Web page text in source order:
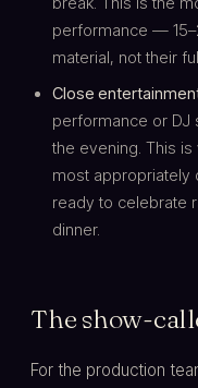
performance —
material, not their
Close
performance or DJ
the evening. This
most
ready to celebrate
dinner.
The show-
For the production